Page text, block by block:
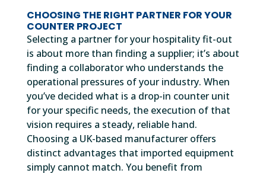
CHOOSING THE RIGHT PARTNER FOR YOUR
COUNTER PROJECT
Selecting a partner for your hospitality fit-out
is about more than finding a supplier; it’s about
finding a collaborator who understands the
operational pressures of your industry. When
you’ve decided what is a drop-in counter unit
for your specific needs, the execution of that
vision requires a steady, reliable hand.
Choosing a UK-based manufacturer offers
distinct advantages that imported equipment
simply cannot match. You benefit from